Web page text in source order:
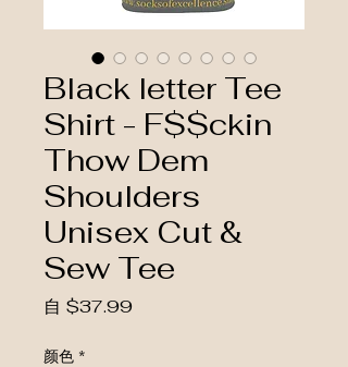
Black letter Tee
Shirt - F$$ckin
Thow Dem
Shoulders
Unisex Cut &
Sew Tee
自 $37.99促銷價格
颜色 *